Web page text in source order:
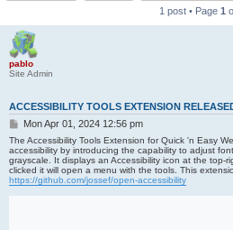
1 post • Page 1
pablo
Site Admin
ACCESSIBILITY TOOLS EXTENSION
P
s
t
Mon Apr 01, 2024 12:56 pm
The Accessibility Tools Extension for Quick 'n Easy
accessibility by introducing the capability to adjust
grayscale. It displays an Accessibility icon at the top-
clicked it will open a menu with the tools. This
https://github.com/jossef/open-accessibility